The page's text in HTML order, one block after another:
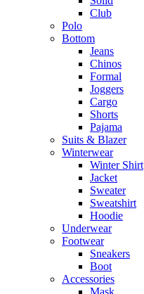
Club
Polo
Bottom
Jeans
Chinos
Formal
Joggers
Cargo
Shorts
Pajama
Suits & Blazer
Winterwear
Winter Shirt
Jacket
Sweater
Sweatshirt
Hoodie
Underwear
Footwear
Sneakers
Boot
Accessories
Mask